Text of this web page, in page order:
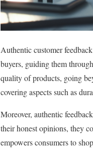
Authentic customer
buyers, guiding them
quality of products, going
covering aspects such as
Moreover, authentic
their honest opinions, they
empowers consumers to